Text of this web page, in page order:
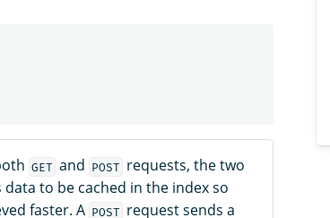
GET and POST requests, the two
data to be cached in the index so
faster. A POST request sends a